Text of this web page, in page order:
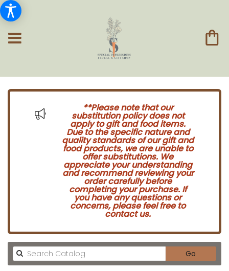
**Please note that our
substitution policy does not
apply to gift and food items.
Due to the specific nature and
quality standards of our gift and
food products, we are unable to
offer substitutions. We
appreciate your understanding
and recommend reviewing your
order carefully before
completing your purchase. If
you have any questions or
concerns, please feel free to
contact us.
Go
catalog